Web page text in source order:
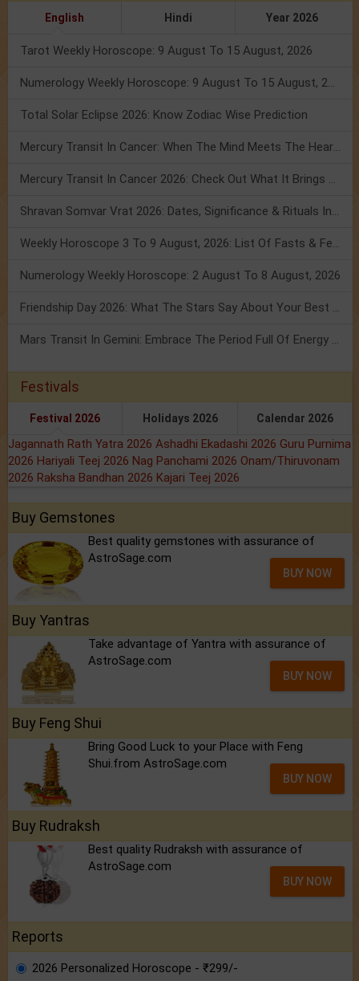
English Hindi Year 2026
Tarot Weekly Horoscope: 9 August To 15 August, 2026
Numerology Weekly Horoscope: 9 August To 15 August, 2026
Total Solar Eclipse 2026: Know Zodiac Wise Prediction
Mercury Transit In Cancer: When The Mind Meets The Heart!
Mercury Transit In Cancer 2026: Check Out What It Brings For You
Shravan Somvar Vrat 2026: Dates, Significance & Rituals In August
Weekly Horoscope 3 To 9 August, 2026: List Of Fasts & Festivals
Numerology Weekly Horoscope: 2 August To 8 August, 2026
Friendship Day 2026: What The Stars Say About Your Best Friend!
Mars Transit In Gemini: Embrace The Period Full Of Energy & Intelligence
Festivals
Festival 2026 Holidays 2026 Calendar 2026
Jagannath Rath Yatra 2026 Ashadhi Ekadashi 2026 Guru Purnima
2026 Hariyali Teej 2026 Nag Panchami 2026 Onam/Thiruvonam
2026 Raksha Bandhan 2026 Kajari Teej 2026
Buy Gemstones
Best quality gemstones with assurance of
AstroSage.com
BUY NOW
Buy Yantras
Take advantage of Yantra with assurance of
AstroSage.com
BUY NOW
Buy Feng Shui
Bring Good Luck to your Place with Feng
Shui.from AstroSage.com
BUY NOW
Buy Rudraksh
Best quality Rudraksh with assurance of
AstroSage.com
BUY NOW
Reports
2026 Personalized Horoscope - ₹299/-